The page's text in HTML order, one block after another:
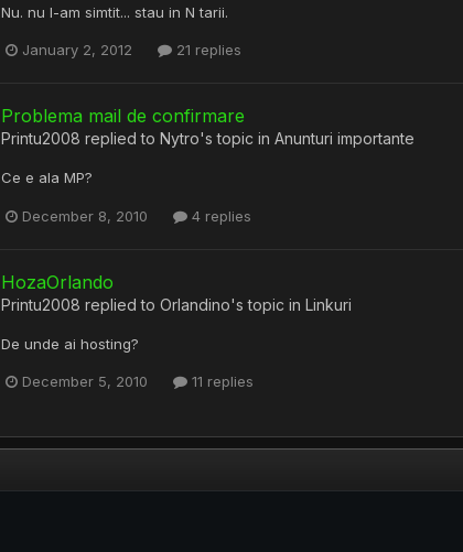
Nu. nu l-am simtit... stau in N tarii.
January 2, 2012 21 replies
Problema mail de confirmare
Printu2008 replied to Nytro's topic in Anunturi importante
Ce e ala MP?
December 8, 2010 4 replies
HozaOrlando
Printu2008 replied to Orlandino's topic in Linkuri
De unde ai hosting?
December 5, 2010 11 replies